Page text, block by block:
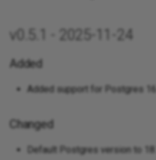
v0.5.1 - 2025-11-24
Added
Added support for Postgres
Changed
Default Postgres version to